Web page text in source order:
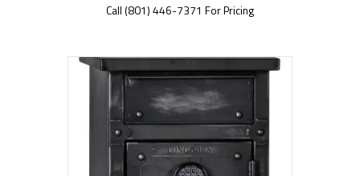
Call (801) 446-7371 For Pricing